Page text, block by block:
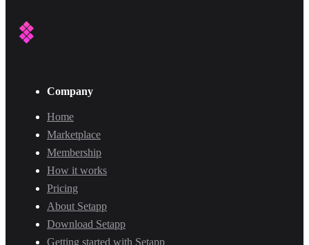
Company
Home
Marketplace
Membership
How it works
Pricing
About Setapp
Download Setapp
Getting started with Setapp